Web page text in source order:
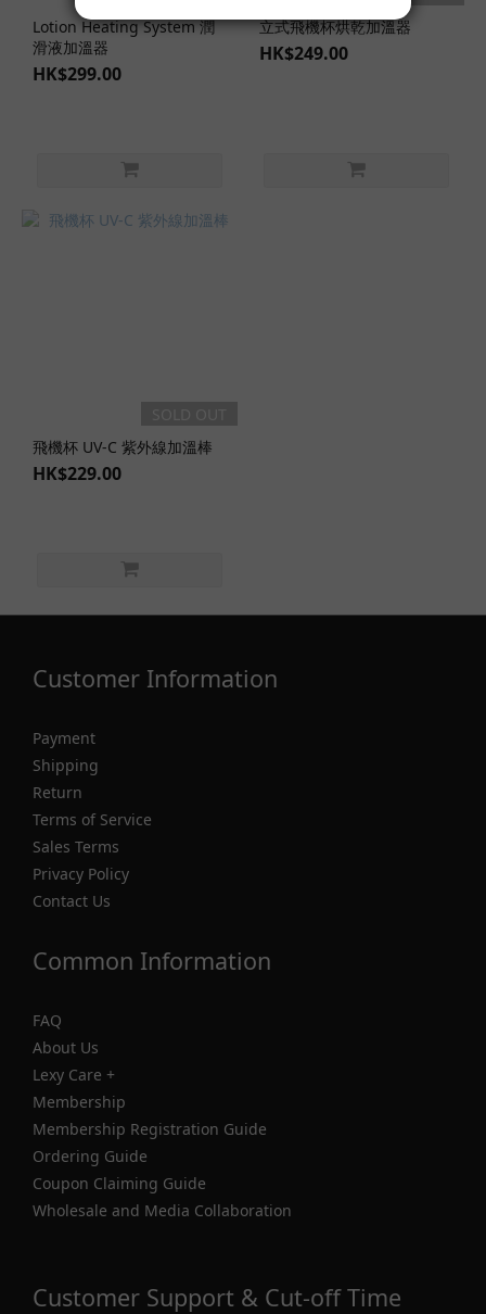
Lotion Heating System 潤
滑液加溫器
HK$299.00
立式飛機杯烘乾加溫器
HK$249.00
飛機杯 UV-C 紫外線加溫棒
HK$229.00
Customer Information
Payment
Shipping
Return
Terms of Service
Sales Terms
Privacy Policy
Contact Us
Common Information
FAQ
About Us
Lexy Care +
Membership
Membership Registration Guide
Ordering Guide
Coupon Claiming Guide
Wholesale and Media Collaboration
Customer Support & Cut-off Time